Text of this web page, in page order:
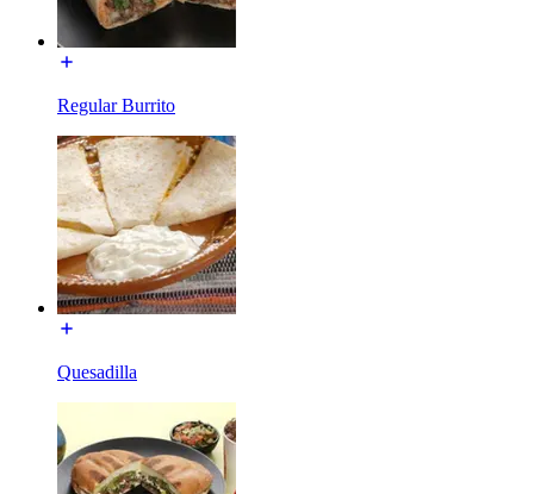
Regular Burrito
Quesadilla